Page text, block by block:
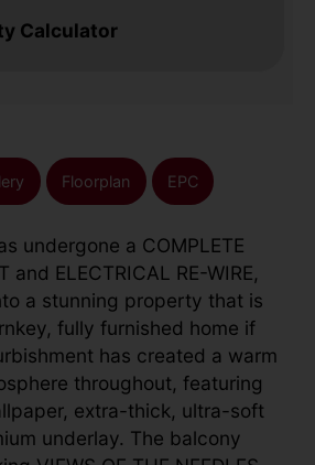
Calculator
Floorplan EPC
undergone a COMPLETE
and ELECTRICAL RE-WIRE,
a stunning property that is
fully furnished home if
has created a warm
throughout, featuring
extra-thick, ultra-soft
underlay. The balcony